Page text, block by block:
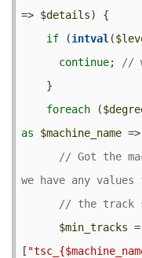
=> $details) {
if (intval (
continue;
foreach (
as
$machine_name =>
// Got the
$min_tracks =
[